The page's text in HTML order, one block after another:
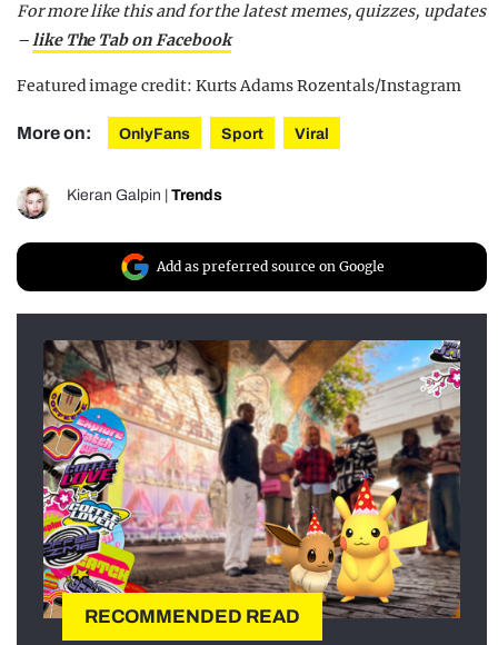
For more like this and for the latest memes, quizzes, updates
–like The Tab on Facebook
Featured image credit: Kurts Adams Rozentals/Instagram
More on: OnlyFans Sport Viral
Kieran Galpin Trends
Add as preferred source on Google
RECOMMENDED READ